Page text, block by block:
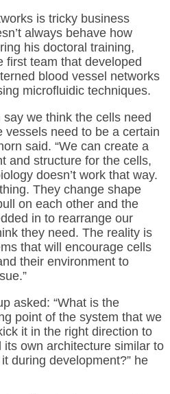
is tricky business
always behave how
his doctoral training,
first team that developed
blood vessel networks
microfluidic techniques.
we think the cells need
vessels need to be a certain
said. “We can create a
and structure for the cells,
doesn’t work that way.
They change shape
on each other and the
in to rearrange our
they need. The reality is
that will encourage cells
their environment to
asked: “What is the
point of the system that we
it in the right direction to
own architecture similar to
during development?” he